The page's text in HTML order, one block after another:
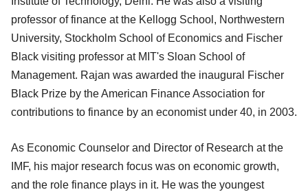
professor of finance at the Kellogg School, Northwestern
University, Stockholm School of Economics and Fischer
Black visiting professor at MIT's Sloan School of
Management. Rajan was awarded the inaugural Fischer
Black Prize by the American Finance Association for
contributions to finance by an economist under 40, in 2003.
As Economic Counselor and Director of Research at the
IMF, his major research focus was on economic growth,
and the role finance plays in it. He was the youngest